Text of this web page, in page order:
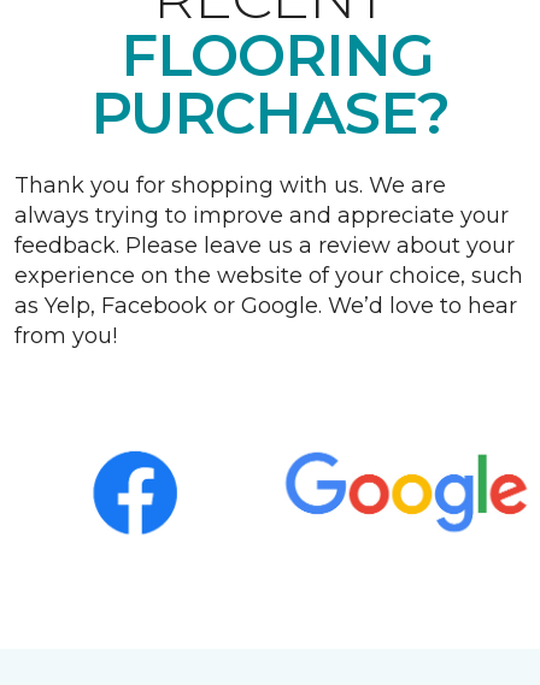
FLOORING
PURCHASE?
Thank you for shopping with us. We are
always trying to improve and appreciate your
feedback. Please leave us a review about your
experience on the website of your choice, such
as Yelp, Facebook or Google. We’d love to hear
from you!